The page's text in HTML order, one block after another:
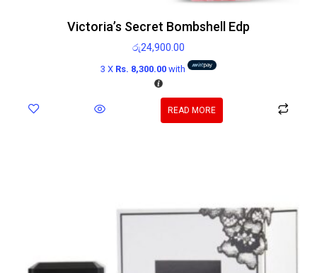
Victoria’s Secret Bombshell Edp
රු24,900.00
3 X Rs. 8,300.00 with
READ MORE